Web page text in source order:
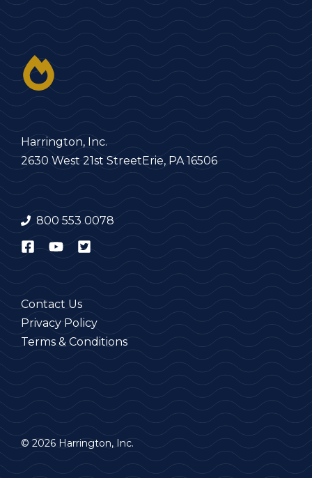
Harrington, Inc.
2630 West 21st StreetErie, PA 16506
800 553 0078
Contact Us
Privacy Policy
Terms & Conditions
© 2026 Harrington, Inc.